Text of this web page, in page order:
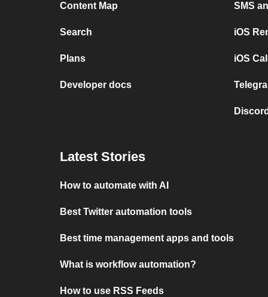
Content Map
Search
Plans
Developer docs
SMS
iOS
iOS
Latest Stories
How to automate with AI
Best Twitter automation tools
Best time management apps and tools
What is workflow automation?
How to use RSS Feeds